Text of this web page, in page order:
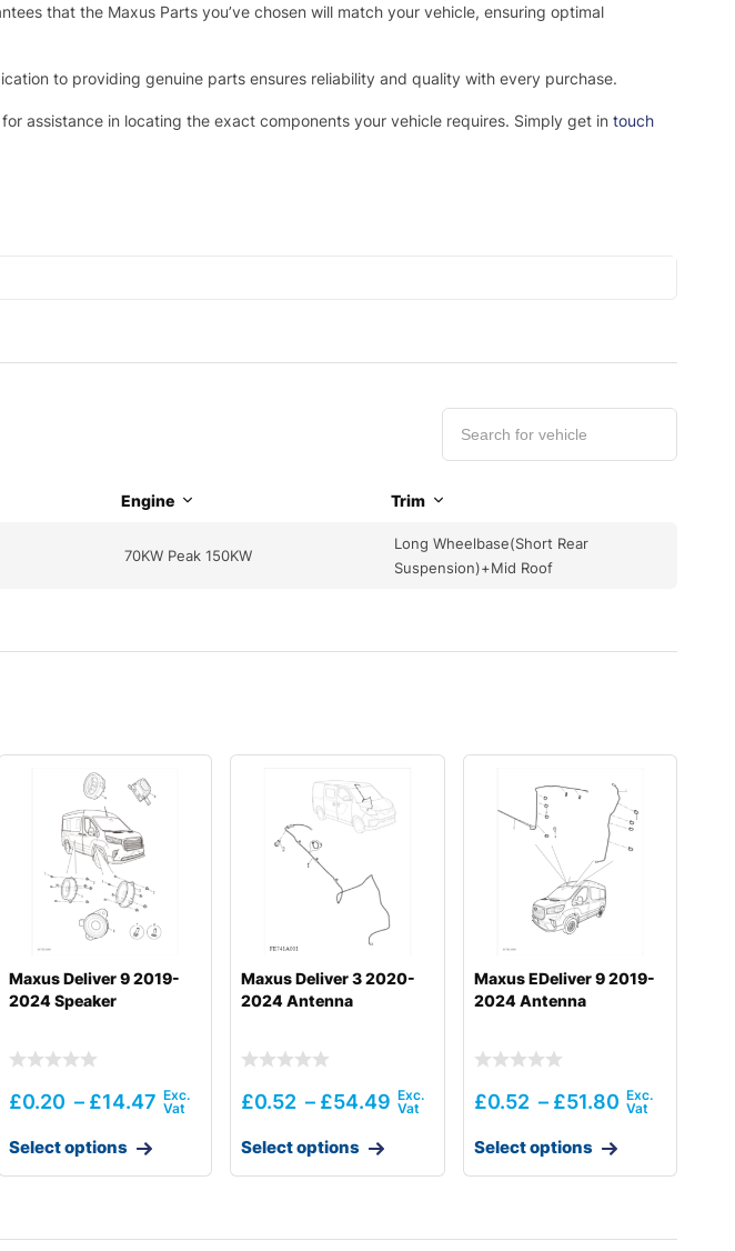
that the Maxus Parts you’ve chosen will match your vehicle, ensuring optimal
to providing genuine parts ensures reliability and quality with every purchase.
assistance in locating the exact components your vehicle requires. Simply get in touch
Engine Trim
70KW Peak 150KW
Long Wheelbase(Short Rear
Suspension)+Mid Roof
Maxus Deliver 9 2019-
2024 Speaker
£0.20 – £14.47
Select options
Maxus Deliver 3 2020-
2024 Antenna
£0.52 – £54.49
Select options
Maxus EDeliver 9 2019-
2024 Antenna
£0.52 – £51.80
Select options